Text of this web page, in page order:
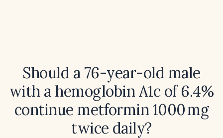
Should a 76-year-old male
with a hemoglobin A1c of 6.4%
continue metformin 1000 mg
twice daily?